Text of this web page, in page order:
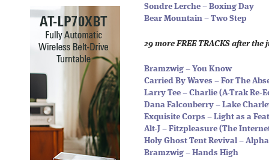
Sondre Lerche – Boxing Day
Bear Mountain – Two Step
29 more FREE TRACKS after the
Bramzwig – You Know
Carried By Waves – For The
Larry Tee – Charlie (A-Trak Re-
Dana Falconberry – Lake
Exquisite Corps – Light as a
Alt-J – Fitzpleasure (The
Holy Ghost Tent Revival –
Bramzwig – Hands High